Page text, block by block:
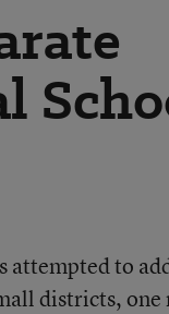
attempted to
districts, one